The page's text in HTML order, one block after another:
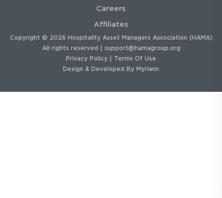
Careers
Affiliates
Copyright © 2026 Hospitality Asset Managers Association (HAMA)
All rights reserved | support@hamagroup.org
Privacy Policy
Terms Of Use
Design & Developed By Myriann